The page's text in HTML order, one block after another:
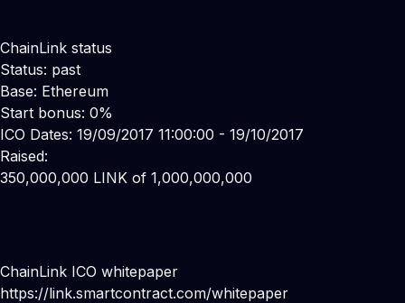
ChainLink status
Status: past
Base: Ethereum
Start bonus: 0%
ICO Dates: 19/09/2017 11:00:00 - 19/10/2017
Raised:
350,000,000 LINK of 1,000,000,000
ChainLink ICO whitepaper
https://link.smartcontract.com/whitepaper